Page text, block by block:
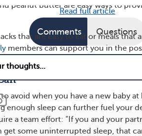
peanut butter are easy ways to
that are easy to eat or meals that
members can support you in the
mealtime is one way you can take
avoid when you have a new baby at
enough sleep can further fuel your
a team effort: “If you and your
get some uninterrupted sleep, that
Read full article
Comments Questions